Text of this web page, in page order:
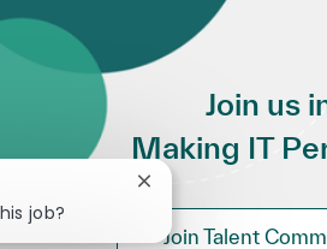
Join us
Making IT
Join Talent
job?
Close chatbot